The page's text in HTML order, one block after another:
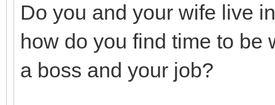
Do you and your wife live
how do you find time to be
a boss and your job?